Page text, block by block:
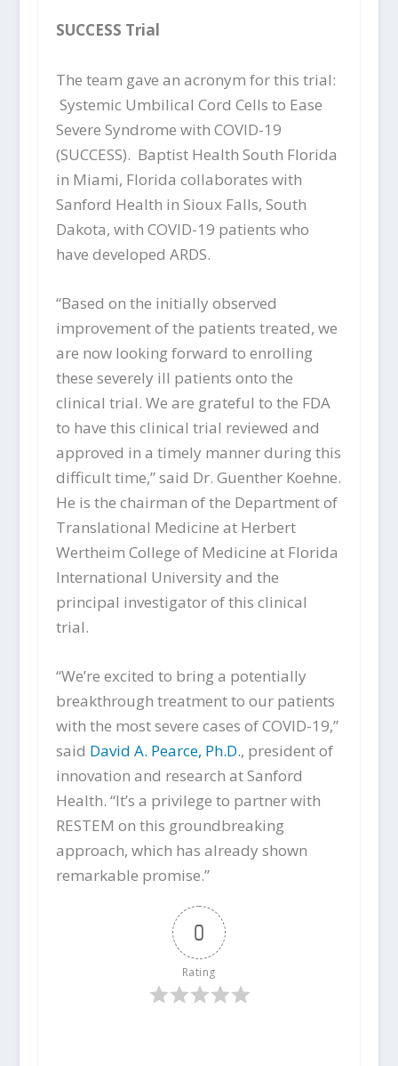
SUCCESS Trial
The team gave an acronym for this trial:
Systemic Umbilical Cord Cells to Ease
Severe Syndrome with COVID-19
(SUCCESS). Baptist Health South Florida
in Miami, Florida collaborates with
Sanford Health in Sioux Falls, South
Dakota, with COVID-19 patients who
have developed ARDS.
“Based on the initially observed
improvement of the patients treated, we
are now looking forward to enrolling
these severely ill patients onto the
clinical trial. We are grateful to the FDA
to have this clinical trial reviewed and
approved in a timely manner during this
difficult time,” said Dr. Guenther Koehne.
He is the chairman of the Department of
Translational Medicine at Herbert
Wertheim College of Medicine at Florida
International University and the
principal investigator of this clinical
trial.
“We’re excited to bring a potentially
breakthrough treatment to our patients
with the most severe cases of COVID-19,”
said David A. Pearce, Ph.D., president of
innovation and research at Sanford
Health. “It’s a privilege to partner with
RESTEM on this groundbreaking
approach, which has already shown
remarkable promise.”
0
Rating